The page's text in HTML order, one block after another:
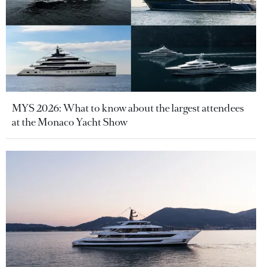
MYS 2026: What to know about the largest attendees
at the Monaco Yacht Show